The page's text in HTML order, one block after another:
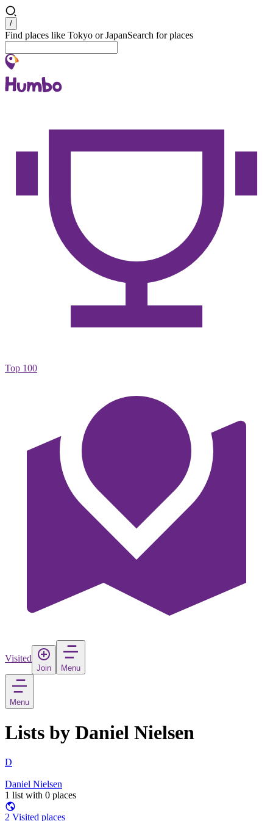
Search
/
Find places like Tokyo or JapanSearch for places
Top 100
Visited
Join Menu
Menu
Lists by Daniel Nielsen
D
Daniel Nielsen
1 list with 0 places
2 Visited places